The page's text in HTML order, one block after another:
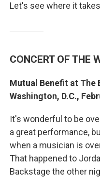
Let's see where it
CONCERT OF THE
Mutual Benefit at The
Washington, D.C.,
It's wonderful to be
a great performance,
when a musician is
That happened to
Backstage the other